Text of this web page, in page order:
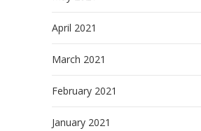
April 2021
March 2021
February 2021
January 2021